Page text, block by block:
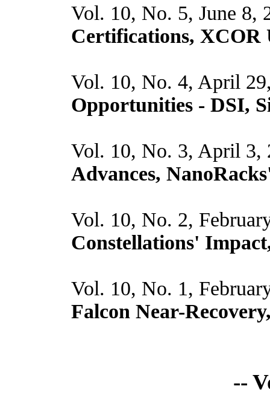
Vol. 10, No. 5, June 8,
Certifications, XCOR
Vol. 10, No. 4, April
Opportunities - DSI,
Vol. 10, No. 3, April 3,
Advances,
Vol. 10, No. 2,
Constellations'
Vol. 10, No. 1,
Falcon Near-
--